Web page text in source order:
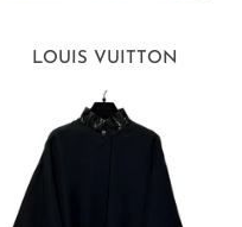
LOUIS VUITTON